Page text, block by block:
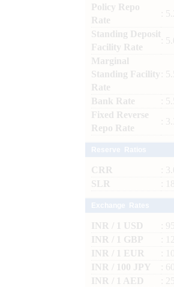
Policy Repo
Rate
:
Standing Deposit
Facility Rate
:
Marginal
Standing Facility
Rate
:
Bank Rate
:
Fixed Reverse
Repo Rate
:
CRR
:
SLR
:
INR / 1 USD
:
INR / 1 GBP
:
INR / 1 EUR
:
INR / 100 JPY
:
INR / 1 AED
: